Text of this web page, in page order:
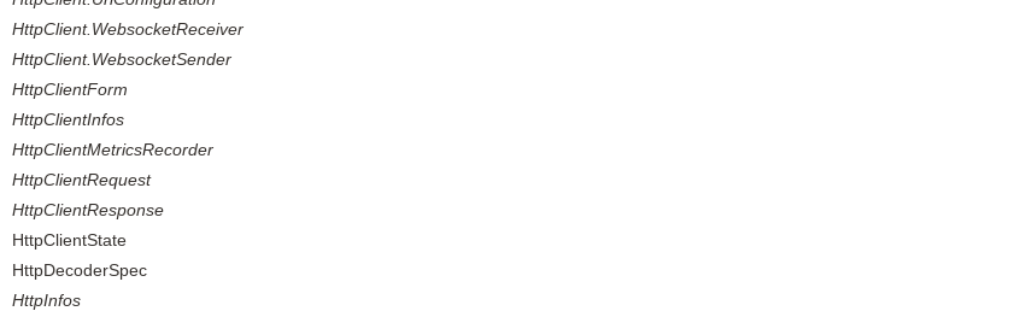
HttpClient.WebsocketReceiver
HttpClient.WebsocketSender
HttpClientForm
HttpClientInfos
HttpClientMetricsRecorder
HttpClientRequest
HttpClientResponse
HttpClientState
HttpDecoderSpec
HttpInfos